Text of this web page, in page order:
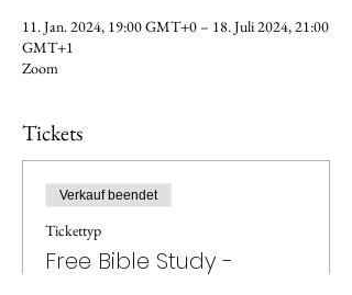
11. Jan. 2024, 19:00 GMT+0 – 18. Juli 2024, 21:00
GMT+1
Zoom
Tickets
Verkauf beendet
Tickettyp
Free Bible Study -